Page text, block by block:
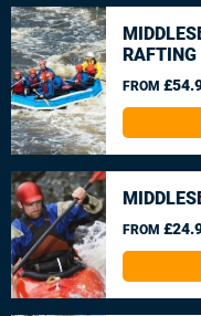
RAFTING
FROM
FROM